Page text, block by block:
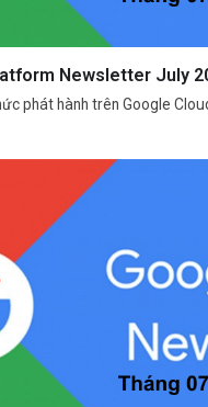
Newsletter July
phát hành trên Google